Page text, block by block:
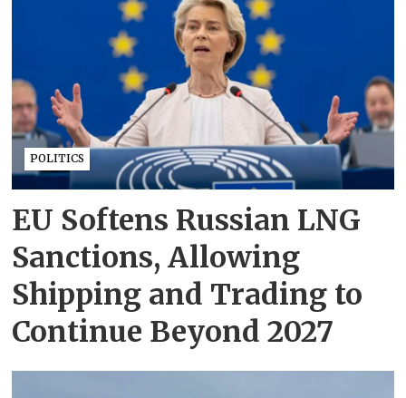
POLITICS
EU Softens Russian LNG
Sanctions, Allowing
Shipping and Trading to
Continue Beyond 2027